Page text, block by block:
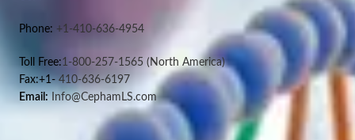
Phone: +1-410-636-4954
Toll Free:1-800-257-1565 (North America)
Fax:+1- 410-636-6197
Email: Info@CephamLS.com